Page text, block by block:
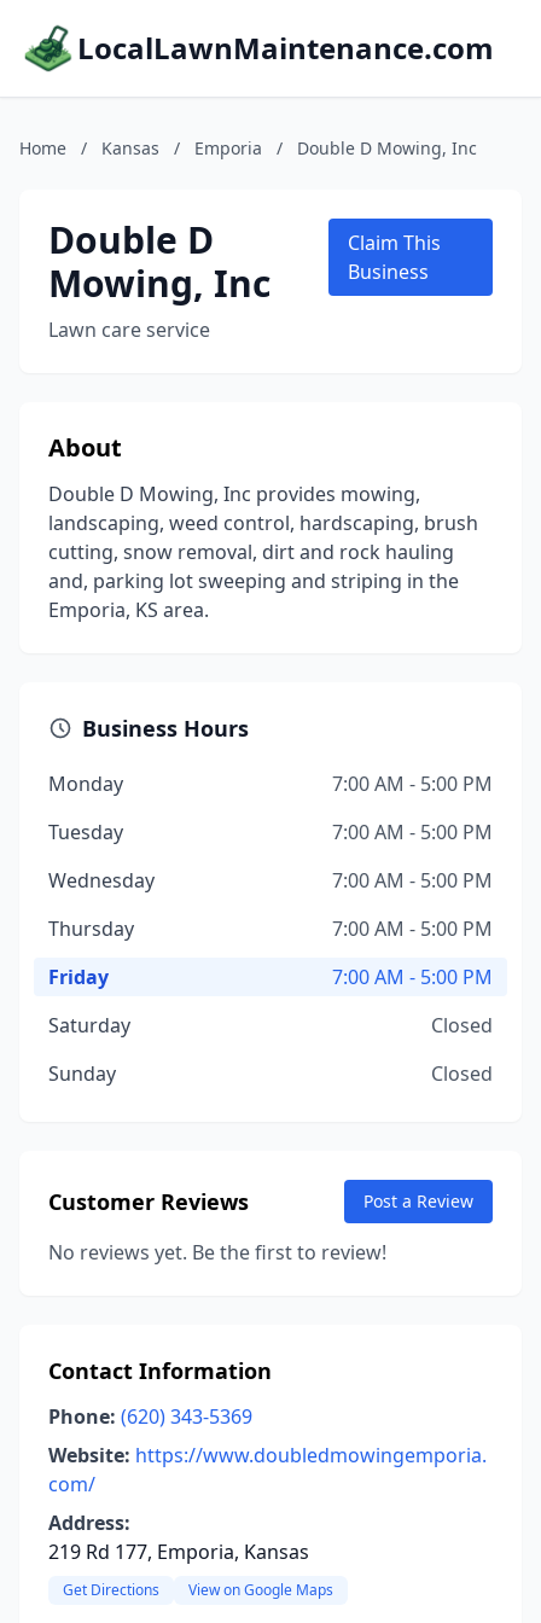
LocalLawnMaintenance.com
Home / Kansas / Emporia / Double D Mowing, Inc
Double D
Mowing, Inc
Lawn care service
Claim This
Business
About
Double D Mowing, Inc provides mowing,
landscaping, weed control, hardscaping, brush
cutting, snow removal, dirt and rock hauling
and, parking lot sweeping and striping in the
Emporia, KS area.
Business Hours
Monday
7:00 AM - 5:00 PM
Tuesday
7:00 AM - 5:00 PM
Wednesday
7:00 AM - 5:00 PM
Thursday
7:00 AM - 5:00 PM
Friday
7:00 AM - 5:00 PM
Saturday
Closed
Sunday
Closed
Customer Reviews Post a Review
No reviews yet. Be the first to review!
Contact Information
Phone: (620) 343-5369
Website: https://www.doubledmowingemporia.
com/
Address:
219 Rd 177, Emporia, Kansas
Get Directions View on Google Maps